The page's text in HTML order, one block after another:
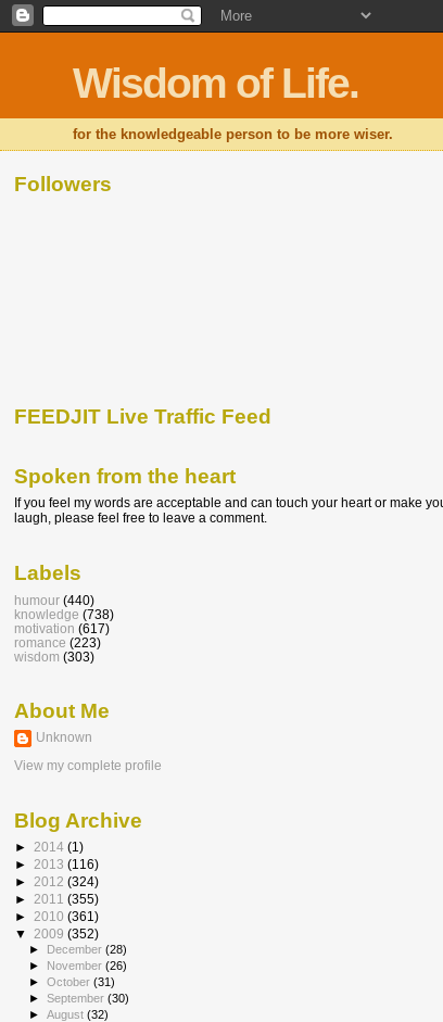
Wisdom of Life.
for the knowledgeable person to be more wiser.
Followers
FEEDJIT Live Traffic Feed
Spoken from the heart
If you feel my words are acceptable and can touch your heart or make
laugh, please feel free to leave a comment.
Labels
humour (440)
knowledge (738)
motivation (617)
romance (223)
wisdom (303)
About Me
Unknown
View my complete profile
Blog Archive
► 2014 (1)
► 2013 (116)
► 2012 (324)
► 2011 (355)
► 2010 (361)
▼ 2009 (352)
► December(28)
►
November(26)
►October(31)
►September(30)
►August(32)